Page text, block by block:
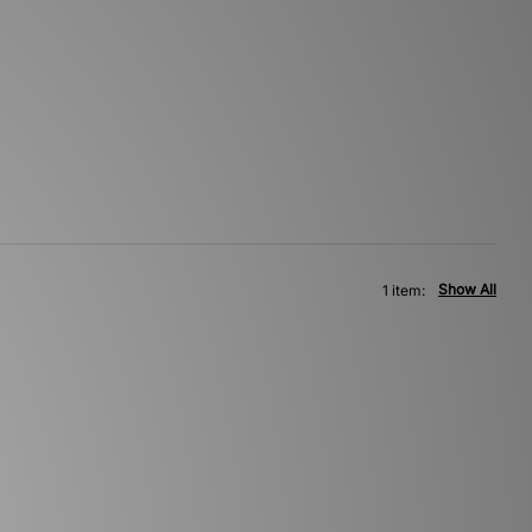
Show All
1 item: